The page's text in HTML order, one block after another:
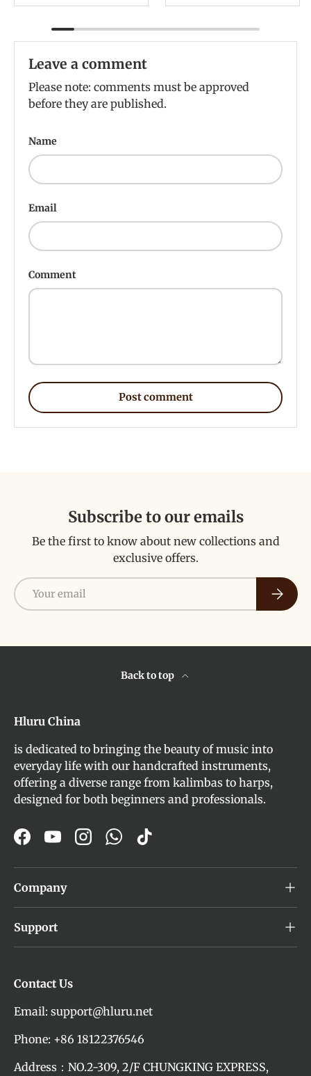
Leave a comment
Please note: comments must be approved
before they are published.
Name
Email
Comment
Post comment
Subscribe to our emails
Be the first to know about new collections and
exclusive offers.
Email
Back to top
Hluru China
is dedicated to bringing the beauty of music into
everyday life with our handcrafted instruments,
offering a diverse range from kalimbas to harps,
designed for both beginners and professionals.
FacebookYouTubeInstagram
WhatsApp
TikTok
Company
Support
Contact Us
Email: support@hluru.net
Phone: +86 18122376546
Address：NO.2-309, 2/F CHUNGKING EXPRESS,